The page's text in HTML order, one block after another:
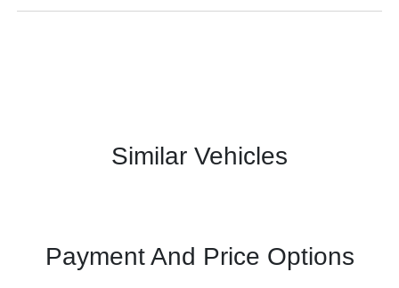
Similar Vehicles
Payment And Price Options